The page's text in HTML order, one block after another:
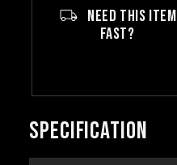
NEED THIS ITEM
FAST?
SPECIFICATION